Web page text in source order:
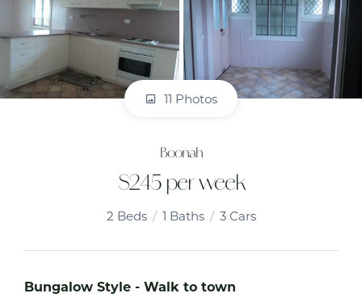
11 Photos
Boonah
$245 per week
2 Beds 1 Baths 3 Cars
Bungalow Style - Walk to town